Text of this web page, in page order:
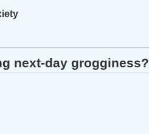
next‑day grogginess?